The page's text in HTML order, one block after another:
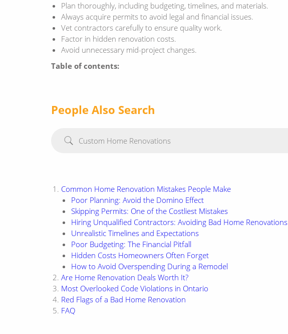
Plan thoroughly, including budgeting, timelines, and materials.
Always acquire permits to avoid legal and financial issues.
Vet contractors carefully to ensure quality work.
Factor in hidden renovation costs.
Avoid unnecessary mid-project changes.
Table of contents:
People Also Search
Custom Home Renovations
Common Home Renovation Mistakes People Make
Poor Planning: Avoid the Domino Effect
Skipping Permits: One of the Costliest Mistakes
Hiring Unqualified Contractors: Avoiding Bad Home Renovations
Unrealistic Timelines and Expectations
Poor Budgeting: The Financial Pitfall
Hidden Costs Homeowners Often Forget
How to Avoid Overspending During a Remodel
Are Home Renovation Deals Worth It?
Most Overlooked Code Violations in Ontario
Red Flags of a Bad Home Renovation
FAQ